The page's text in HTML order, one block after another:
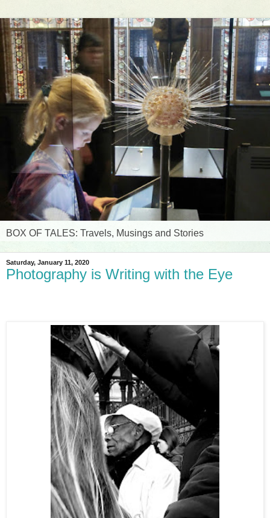
BOX OF TALES: Travels, Musings and Stories
Saturday, January 11, 2020
Photography is Writing with the Eye